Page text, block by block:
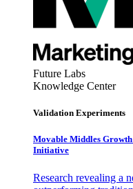
Future Labs
Knowledge Center
Validation Experiments
Movable Middles
Initiative
Research revealing a